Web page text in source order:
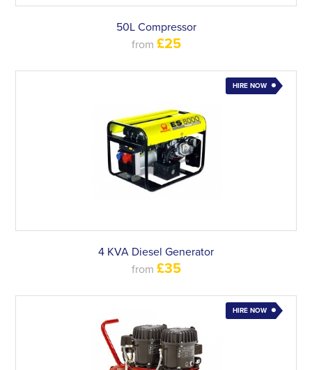
50L Compressor
from £25
HIRE NOW
4 KVA Diesel Generator
from £35
HIRE NOW